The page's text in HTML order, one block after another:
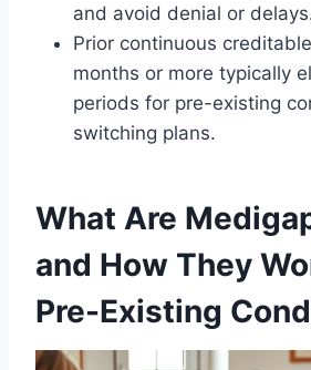
and avoid denial or
Prior continuous
months or more typically
periods for pre-existing
switching plans.
What Are
and How They
Pre-Existing